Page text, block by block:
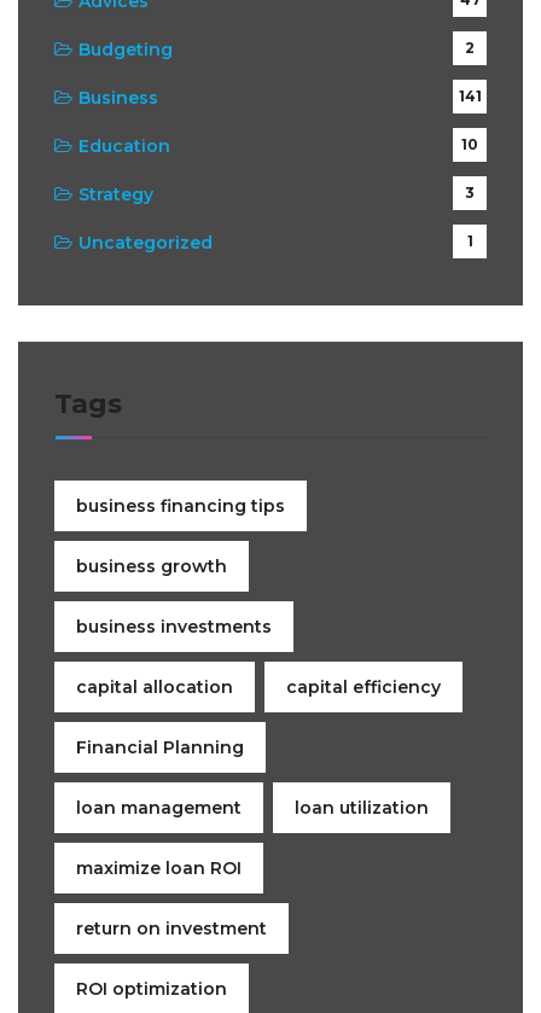
Budgeting 2
Business 141
Education 10
Strategy 3
Uncategorized 1
Tags
business financing tips
business growth
business investments
capital allocation capital efficiency
Financial Planning
loan management loan utilization
maximize loan ROI
return on investment
ROI optimization